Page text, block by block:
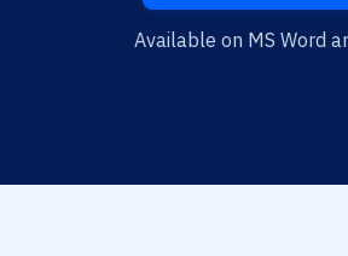
Available on MS Word